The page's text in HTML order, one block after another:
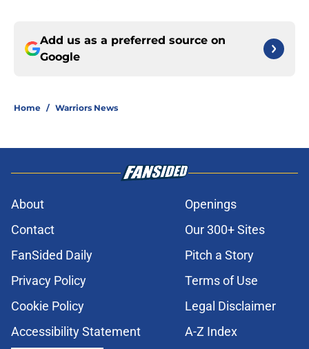
Add us as a preferred source on
Google
Home / Warriors News
About
Openings
Contact
Our 300+ Sites
FanSided Daily
Pitch a Story
Privacy Policy
Terms of Use
Cookie Policy
Legal Disclaimer
Accessibility Statement
A-Z Index